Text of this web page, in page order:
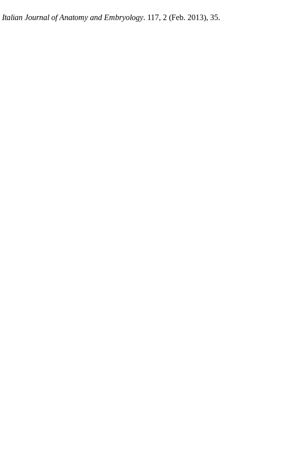
Italian Journal of Anatomy and Embryology. 117, 2 (Feb. 2013), 35.